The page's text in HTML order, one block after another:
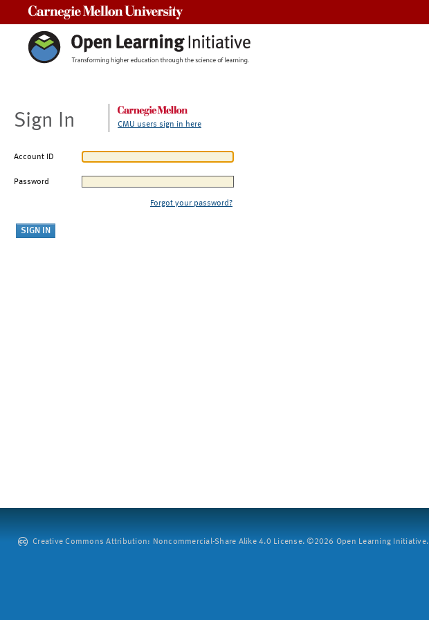
Sign In CMU users sign in here
Account ID
Password
Forgot your password?
Creative Commons Attribution: Noncommercial-Share Alike 4.0 License. ©2026 Open Learning Initiative.